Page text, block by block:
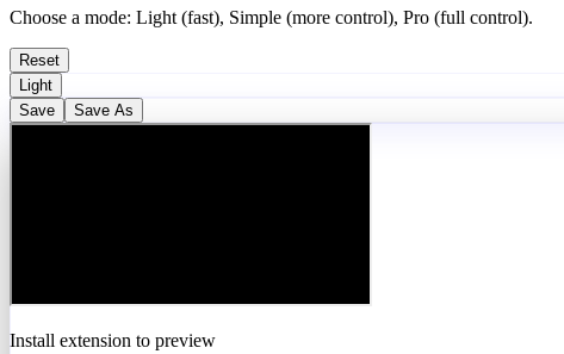
Choose a mode: Light (fast), Simple (more control), Pro (full control).
Reset
Light
Save
Save As
Install extension to preview